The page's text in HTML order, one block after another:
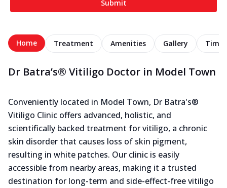
Submit
Home Treatment Amenities Gallery
Dr Batra’s® Vitiligo Doctor in Model Town
Conveniently located in Model Town, Dr Batra's®
Vitiligo Clinic offers advanced, holistic, and
scientifically backed treatment for vitiligo, a chronic
skin disorder that causes loss of skin pigment,
resulting in white patches. Our clinic is easily
accessible from nearby areas, making it a trusted
destination for long-term and side-effect-free vitiligo